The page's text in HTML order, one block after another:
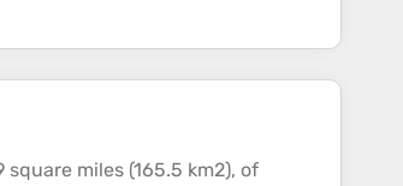
miles (165.5 km2), of